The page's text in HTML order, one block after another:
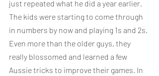
just repeated what he did a year earlier.
The kids were starting to come through
in numbers by now and playing 1s and 2s.
Even more than the older guys, they
really blossomed and learned a few
Aussie tricks to improve their games. In